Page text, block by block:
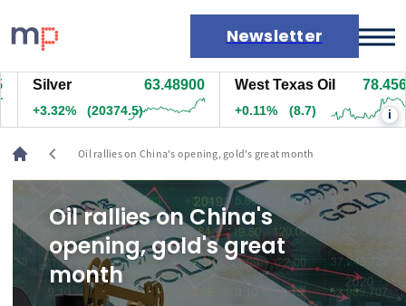
Newsletter
Markets
News
Live rates
Economic calendar
Silver 63.48900
+3.32% (20374.5)
West Texas Oil 78.456
+0.11% (8.7) i
chevron_left Oil rallies on China's opening, gold's great month
Oil rallies on China's
opening, gold's great
month